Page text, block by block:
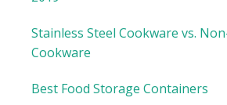
Stainless Steel Cookware vs.
Cookware
Best Food Storage Containers